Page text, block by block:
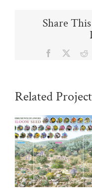
Share
Facebook
Related